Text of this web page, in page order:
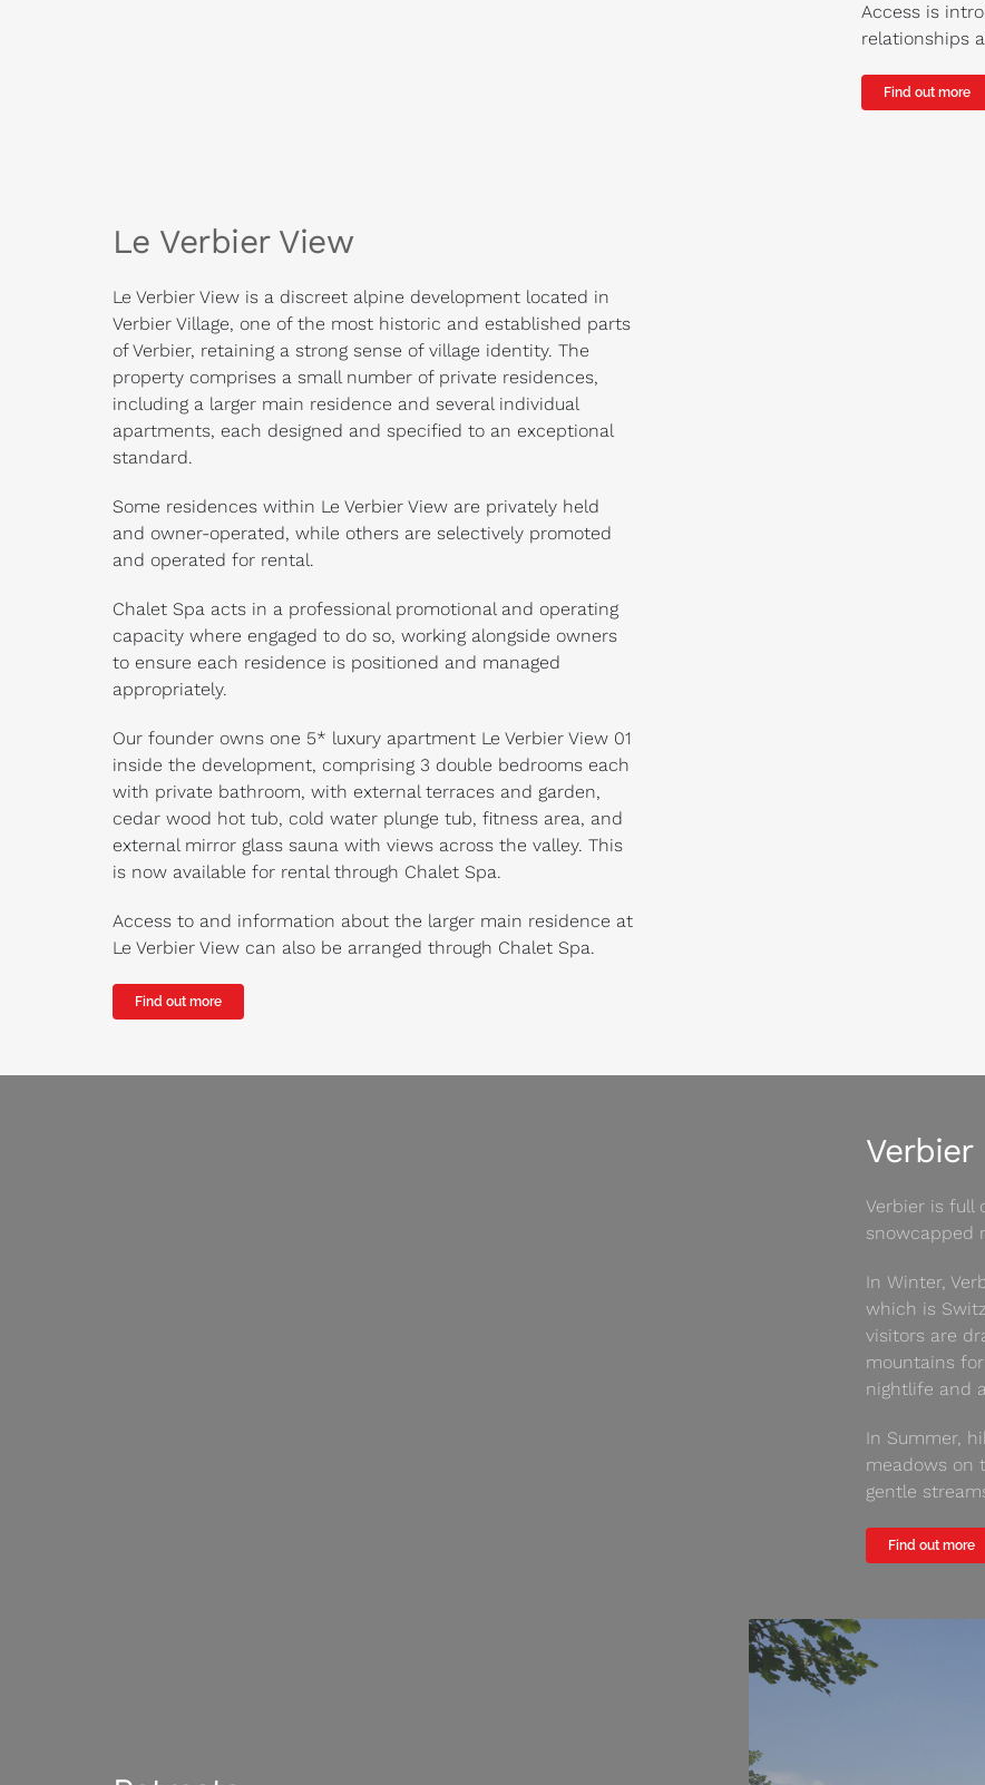
Access is
relationships
Find out more
Le Verbier View
Le Verbier View is a discreet alpine development located in
Verbier Village, one of the most historic and established parts
of Verbier, retaining a strong sense of village identity. The
property comprises a small number of private residences,
including a larger main residence and several individual
apartments, each designed and specified to an exceptional
standard.
Some residences within Le Verbier View are privately held
and owner-operated, while others are selectively promoted
and operated for rental.
Chalet Spa acts in a professional promotional and operating
capacity where engaged to do so, working alongside owners
to ensure each residence is positioned and managed
appropriately.
Our founder owns one 5* luxury apartment Le Verbier View 01
inside the development, comprising 3 double bedrooms each
with private bathroom, with external terraces and garden,
cedar wood hot tub, cold water plunge tub, fitness area, and
external mirror glass sauna with views across the valley. This
is now available for rental through Chalet Spa.
Access to and information about the larger main residence at
Le Verbier View can also be arranged through Chalet Spa.
Find out more
Verbier
Verbier is full
snowcapped
In Winter,
which is
visitors are
mountains
nightlife and
In Summer,
meadows on
gentle
Find out more